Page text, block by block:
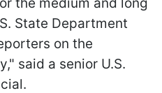
State Department
on the
said a senior U.S.